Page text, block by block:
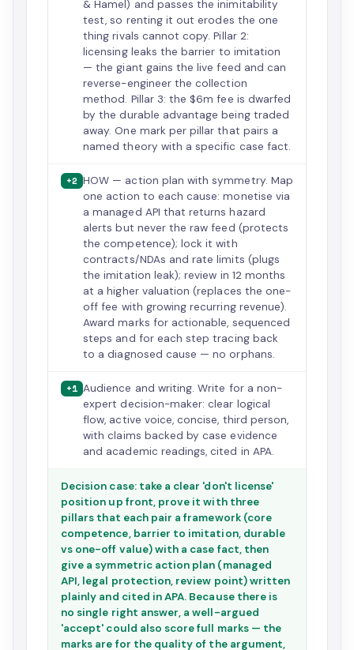
& Hamel) and passes the inimitability
test, so renting it out erodes the one
thing rivals cannot copy. Pillar 2:
licensing leaks the barrier to imitation
— the giant gains the live feed and can
reverse-engineer the collection
method. Pillar 3: the $6m fee is dwarfed
by the durable advantage being traded
away. One mark per pillar that pairs a
named theory with a specific case fact.
+2 HOW — action plan with symmetry. Map
one action to each cause: monetise via
a managed API that returns hazard
alerts but never the raw feed (protects
the competence); lock it with
contracts/NDAs and rate limits (plugs
the imitation leak); review in 12 months
at a higher valuation (replaces the one-
off fee with growing recurring revenue).
Award marks for actionable, sequenced
steps and for each step tracing back
to a diagnosed cause — no orphans.
+1 Audience and writing. Write for a non-
expert decision-maker: clear logical
flow, active voice, concise, third person,
with claims backed by case evidence
and academic readings, cited in APA.
Decision case: take a clear 'don't license'
position up front, prove it with three
pillars that each pair a framework (core
competence, barrier to imitation, durable
vs one-off value) with a case fact, then
give a symmetric action plan (managed
API, legal protection, review point) written
plainly and cited in APA. Because there is
no single right answer, a well-argued
'accept' could also score full marks — the
marks are for the quality of the argument,